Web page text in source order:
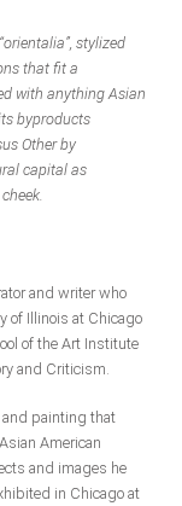
stylized
that fit a
with anything Asian
byproducts
Other by
capital as
and writer who
of Illinois at Chicago
of the Art Institute
and Criticism.
painting that
American
and images he
in Chicago at